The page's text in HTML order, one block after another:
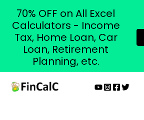
Skip
70% OFF on All Excel
Calculators - Income
Tax, Home Loan, Car
Loan, Retirement
Planning, etc.